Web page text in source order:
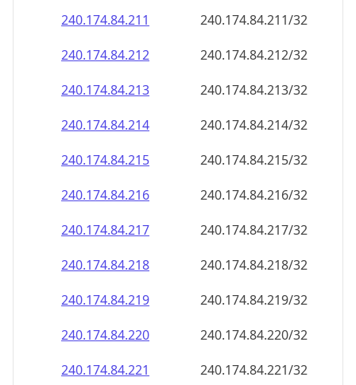
240.174.84.211
240.174.84.211/32
240.174.84.212
240.174.84.212/32
240.174.84.213
240.174.84.213/32
240.174.84.214
240.174.84.214/32
240.174.84.215
240.174.84.215/32
240.174.84.216
240.174.84.216/32
240.174.84.217
240.174.84.217/32
240.174.84.218
240.174.84.218/32
240.174.84.219
240.174.84.219/32
240.174.84.220
240.174.84.220/32
240.174.84.221
240.174.84.221/32